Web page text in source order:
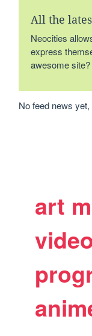
All the
Neocities
express
awesome
No feed news
art